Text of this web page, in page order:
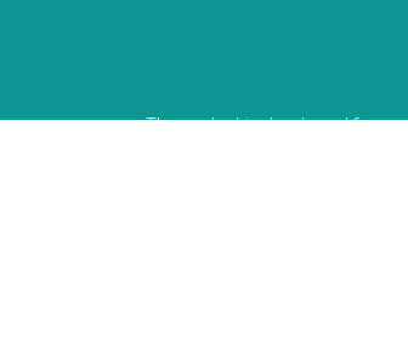
The content is developed from